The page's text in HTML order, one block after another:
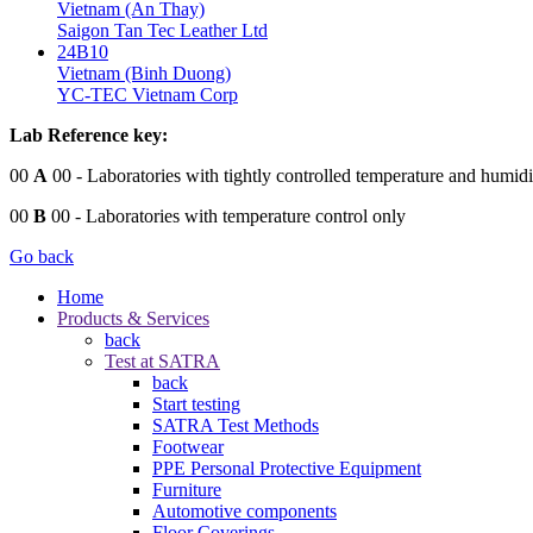
Vietnam (An Thay)
Saigon Tan Tec Leather Ltd
24B10
Vietnam (Binh Duong)
YC-TEC Vietnam Corp
Lab Reference key:
00 A 00 - Laboratories with tightly controlled temperature and
00 B 00 - Laboratories with temperature control only
Go back
Home
Products & Services
back
Test at SATRA
back
Start testing
SATRA Test Methods
Footwear
PPE Personal Protective Equipment
Furniture
Automotive components